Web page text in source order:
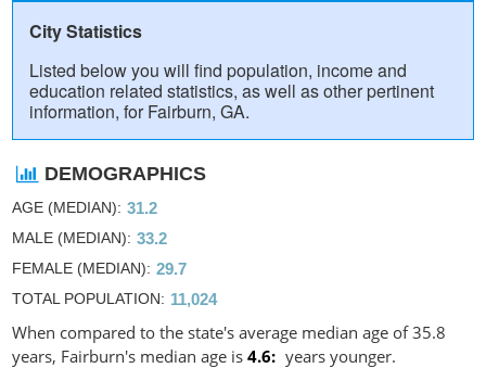
City Statistics
Listed below you will find population, income and
education related statistics, as well as other pertinent
information, for Fairburn, GA.
DEMOGRAPHICS
AGE (MEDIAN) 31.2
MALE (MEDIAN) 33.2
FEMALE (MEDIAN) 29.7
TOTAL POPULATION 11,024
When compared to the state's average median age of 35.8
years, Fairburn's median age is 4.6 years younger.